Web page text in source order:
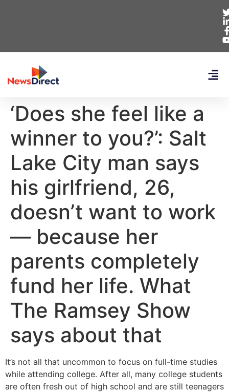
‘Does she feel like a
winner to you?’: Salt
Lake City man says
his girlfriend, 26,
doesn’t want to work
— because her
parents completely
fund her life. What
The Ramsey Show
says about that
It’s not all that uncommon to focus on full-time studies
while attending college. After all, many college students
are often fresh out of high school and are still teenagers